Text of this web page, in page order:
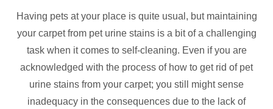
Having pets at your place is quite usual, but maintaining
your carpet from pet urine stains is a bit of a challenging
task when it comes to self-cleaning. Even if you are
acknowledged with the process of how to get rid of pet
urine stains from your carpet; you still might sense
inadequacy in the consequences due to the lack of